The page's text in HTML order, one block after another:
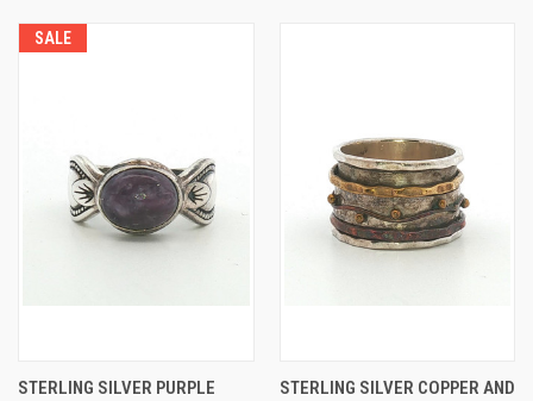
SALE
STERLING SILVER PURPLE
STERLING SILVER COPPER AND